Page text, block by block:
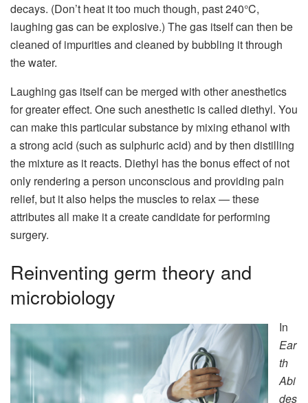
decays. (Don’t heat it too much though, past 240°C,
laughing gas can be explosive.) The gas itself can then be
cleaned of impurities and cleaned by bubbling it through
the water.
Laughing gas itself can be merged with other anesthetics
for greater effect. One such anesthetic is called diethyl. You
can make this particular substance by mixing ethanol with
a strong acid (such as sulphuric acid) and by then distilling
the mixture as it reacts. Diethyl has the bonus effect of not
only rendering a person unconscious and providing pain
relief, but it also helps the muscles to relax — these
attributes all make it a create candidate for performing
surgery.
Reinventing germ theory and
microbiology
In
Ear
th
Abi
des